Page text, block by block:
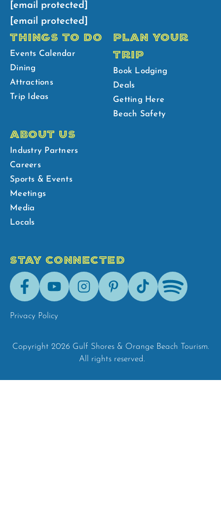
[email protected]
[email protected]
THINGS TO DO
Events Calendar
Dining
Attractions
Trip Ideas
PLAN YOUR
TRIP
Book Lodging
Deals
Getting Here
Beach Safety
ABOUT US
Industry Partners
Careers
Sports & Events
Meetings
Media
Locals
STAY CONNECTED
FacebookYoutubeInstagramPinterestTik-
Tok
Spotify
Privacy Policy
Copyright 2026 Gulf Shores & Orange Beach Tourism.
All rights reserved.